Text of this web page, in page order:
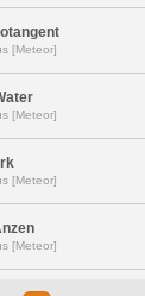
[Meteor]
[Meteor]
[Meteor]
[Meteor]